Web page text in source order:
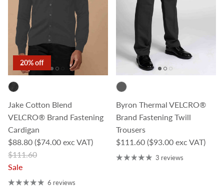
20% off
Jake Cotton Blend
VELCRO® Brand Fastening
Cardigan
Sale price
$88.80 ($74.00 exc VAT)
Regular price
$111.60
Sale
6 reviews
Byron Thermal VELCRO®
Brand Fastening Twill
Trousers
Regular price
$111.60 ($93.00 exc VAT)
3 reviews